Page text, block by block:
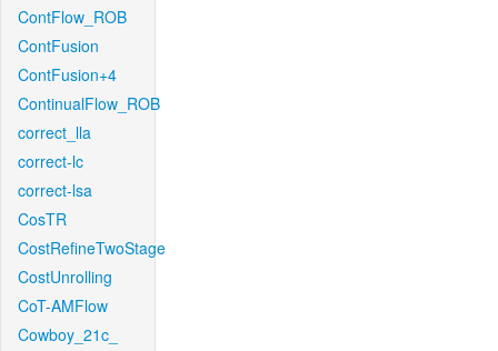
ContFlow_ROB
ContFusion
ContFusion+4
ContinualFlow_ROB
correct_lla
correct-lc
correct-lsa
CosTR
CostRefineTwoStage
CostUnrolling
CoT-AMFlow
Cowboy_21c_